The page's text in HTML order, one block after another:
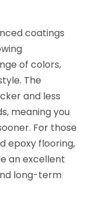
coatings
of colors,
The
and less
meaning you
For those
epoxy flooring,
an excellent
long-term